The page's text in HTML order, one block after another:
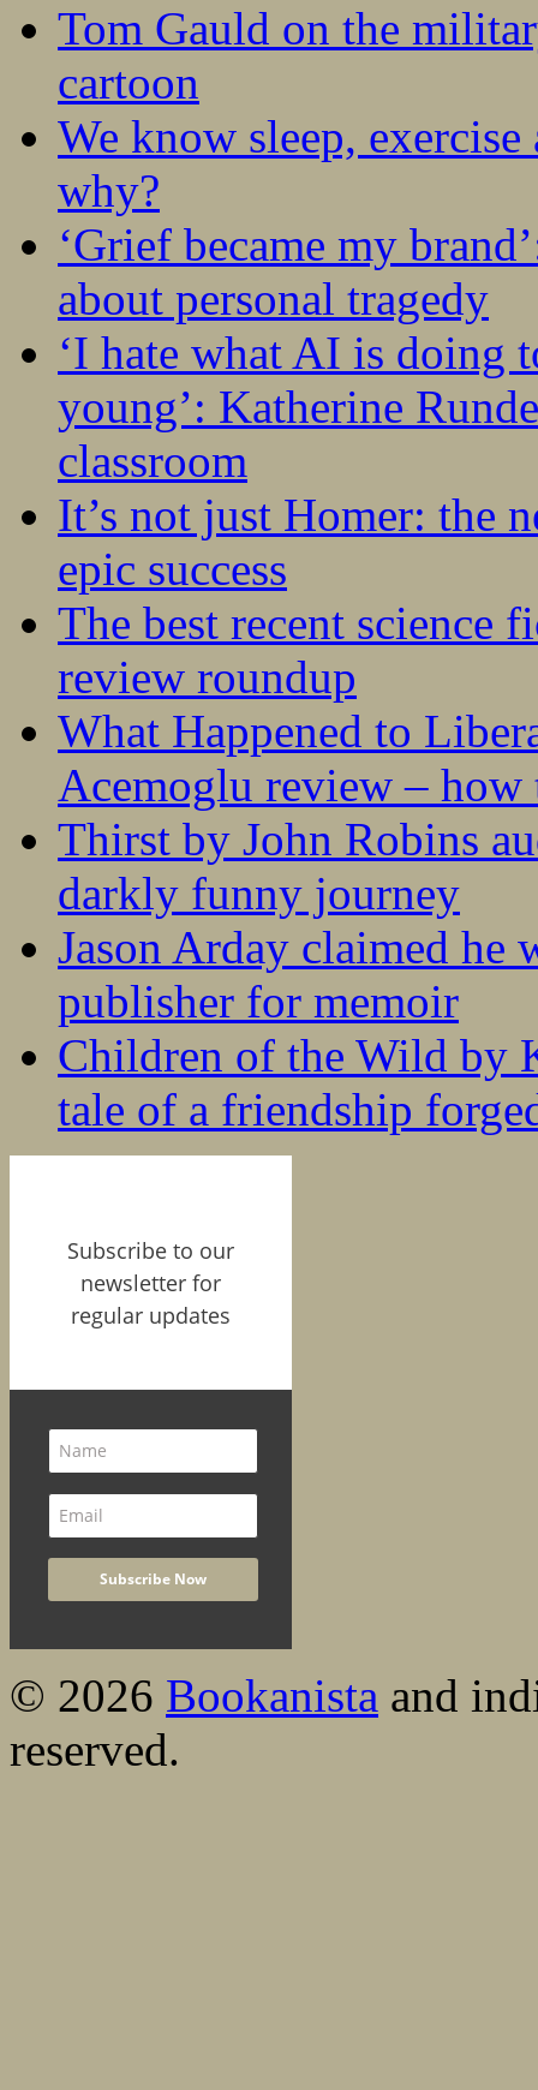
Tom Gauld on the
cartoon
We know sleep,
why?
‘Grief became my
about personal tragedy
‘I hate what AI is doing
young’: Katherine
classroom
It’s not just Homer: the
epic success
The best recent science
review roundup
What Happened to
Acemoglu review – how
Thirst by John Robins
darkly funny journey
Jason Arday claimed he
publisher for memoir
Children of the Wild by
tale of a friendship
Subscribe to our
newsletter for
regular updates
© 2026 Bookanista and
reserved.